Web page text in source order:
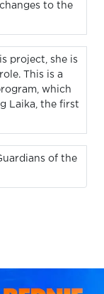
to the
project, she is
This is a
which
Laika, the first
of the